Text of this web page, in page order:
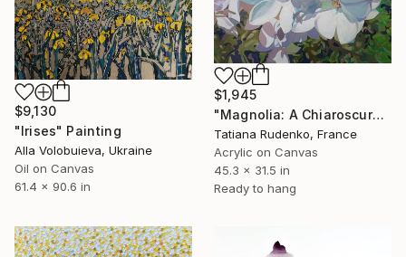
$9,130
"Irises" Painting
Alla Volobuieva, Ukraine
Oil on Canvas
61.4 x 90.6 in
$1,945
"Magnolia: A Chiaroscuro Symphony" Painting
Tatiana Rudenko, France
Acrylic on Canvas
45.3 x 31.5 in
Ready to hang